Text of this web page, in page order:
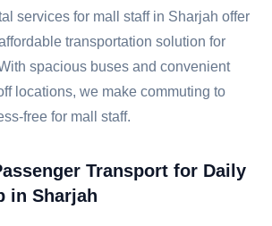
services for mall staff in Sharjah offer
transportation solution for
spacious buses and convenient
locations, we make commuting to
free for mall staff.
Transport for Daily
in Sharjah